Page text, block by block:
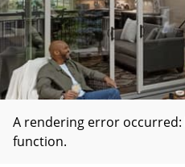
A rendering error occurred:
function.